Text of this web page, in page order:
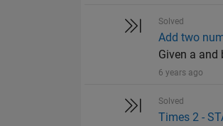
Solved
Add two
Given a and
6 years ago
Solved
Times 2 -